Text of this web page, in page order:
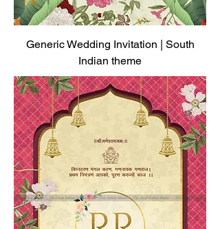
Generic Wedding Invitation | South
Indian theme